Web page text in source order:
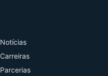
Notícias
Carreiras
Parcerias